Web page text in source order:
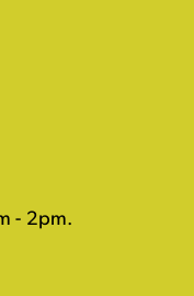
- 2pm.